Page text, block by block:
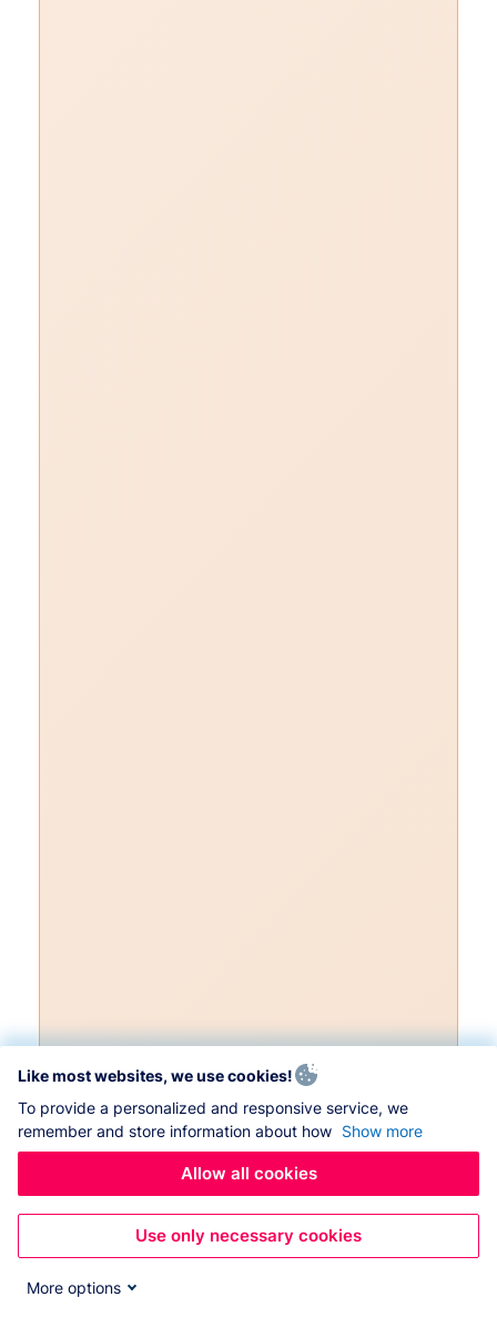
Like most websites, we use cookies!
To provide a personalized and responsive service, we
remember and store information about how Show more
Allow all cookies
Use only necessary cookies
More options